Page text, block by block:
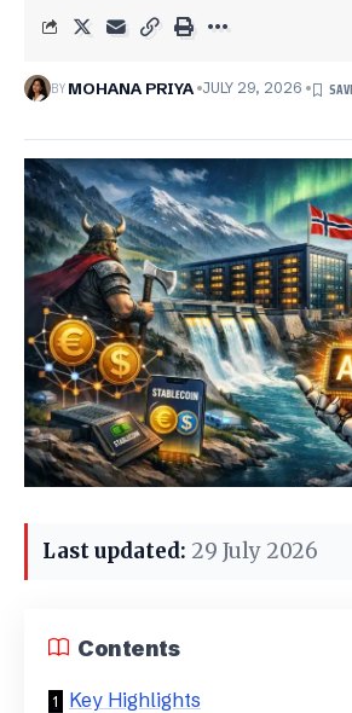
BYMOHANA PRIYA JULY 29, 2026
Last updated: 29 July 2026
Contents
Key Highlights